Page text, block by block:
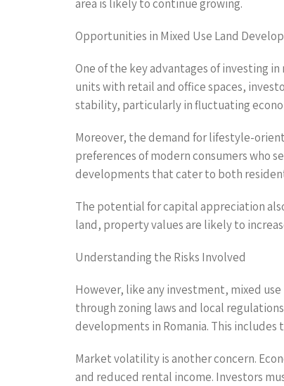
area is likely to continue growing.
Opportunities in Mixed Use Land
One of the key advantages of investing
units with retail and office spaces,
stability, particularly in fluctuating
Moreover, the demand for lifestyle-
preferences of modern consumers who
developments that cater to both
The potential for capital appreciation
land, property values are likely to
Understanding the Risks Involved
However, like any investment, mixed
through zoning laws and local
developments in Romania. This
Market volatility is another concern.
and reduced rental income. Investors